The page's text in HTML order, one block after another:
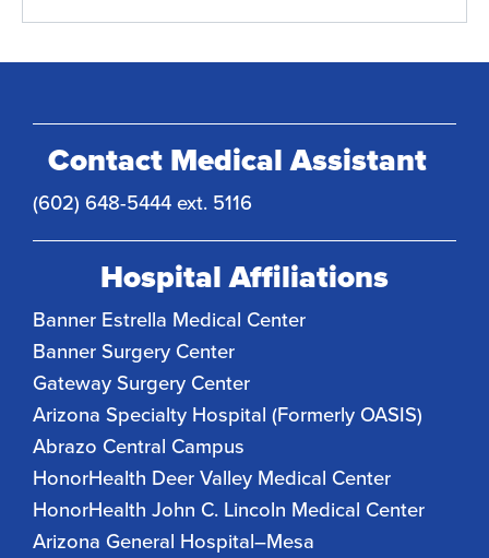
Contact Medical Assistant
(602) 648-5444 ext. 5116
Hospital Affiliations
Banner Estrella Medical Center
Banner Surgery Center
Gateway Surgery Center
Arizona Specialty Hospital (Formerly OASIS)
Abrazo Central Campus
HonorHealth Deer Valley Medical Center
HonorHealth John C. Lincoln Medical Center
Arizona General Hospital–Mesa